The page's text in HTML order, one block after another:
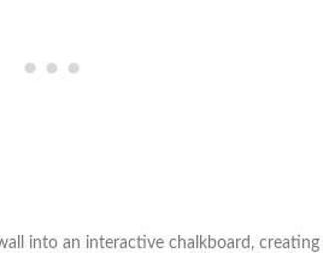
into an interactive chalkboard, creating